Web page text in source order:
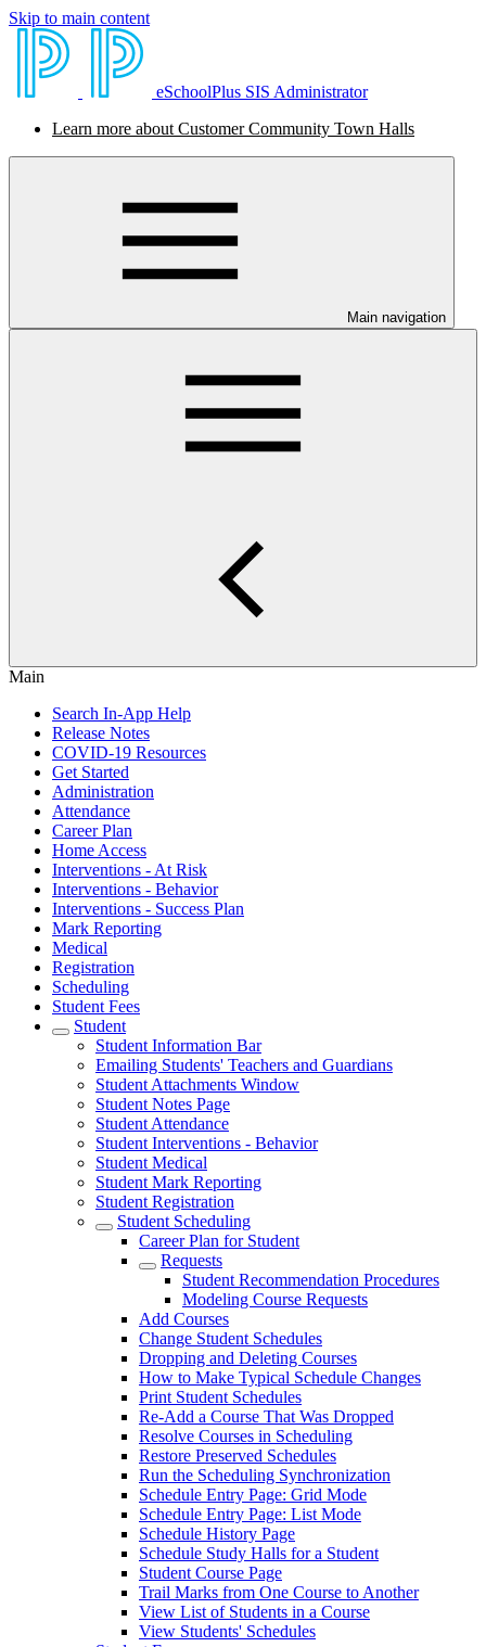
Skip to main content
eSchoolPlus SIS Administrator
Learn more about Customer Community Town Halls
Main navigation
Main
Search In-App Help
Release Notes
COVID-19 Resources
Get Started
Administration
Attendance
Career Plan
Home Access
Interventions - At Risk
Interventions - Behavior
Interventions - Success Plan
Mark Reporting
Medical
Registration
Scheduling
Student Fees
Student
Student Information Bar
Emailing Students' Teachers and Guardians
Student Attachments Window
Student Notes Page
Student Attendance
Student Interventions - Behavior
Student Medical
Student Mark Reporting
Student Registration
Student Scheduling
Career Plan for Student
Requests
Student Recommendation Procedures
Modeling Course Requests
Add Courses
Change Student Schedules
Dropping and Deleting Courses
How to Make Typical Schedule Changes
Print Student Schedules
Re-Add a Course That Was Dropped
Resolve Courses in Scheduling
Restore Preserved Schedules
Run the Scheduling Synchronization
Schedule Entry Page: Grid Mode
Schedule Entry Page: List Mode
Schedule History Page
Schedule Study Halls for a Student
Student Course Page
Trail Marks from One Course to Another
View List of Students in a Course
View Students' Schedules